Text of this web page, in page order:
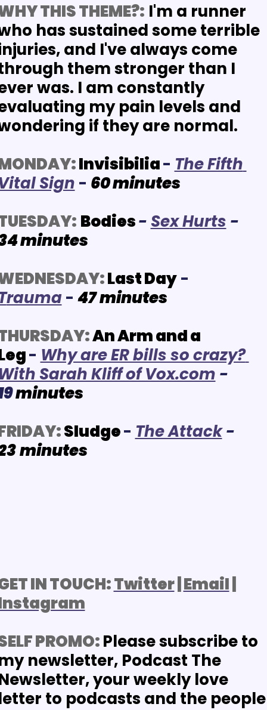
THIS THEME?: I'm a runner
has sustained some terrible
and I've always come
them stronger than I
was. I am constantly
my pain levels and
if they are normal.
Invisibilia- The Fifth
Sign - 60 minutes
Bodies- Sex Hurts
minutes
Last Day
rauma - 47minutes
An Arm and a
- Why are ER bills so crazy?
Sarah Kliff of Vox.com
minutes
Sludge- The Attack
3minutes
IN TOUCH: Twitter | Email
PROMO: Please subscribe to
newsletter, Podcast The
your weekly love
to podcasts and the people